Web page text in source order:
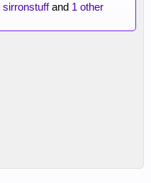
sirronstuffand 1 other